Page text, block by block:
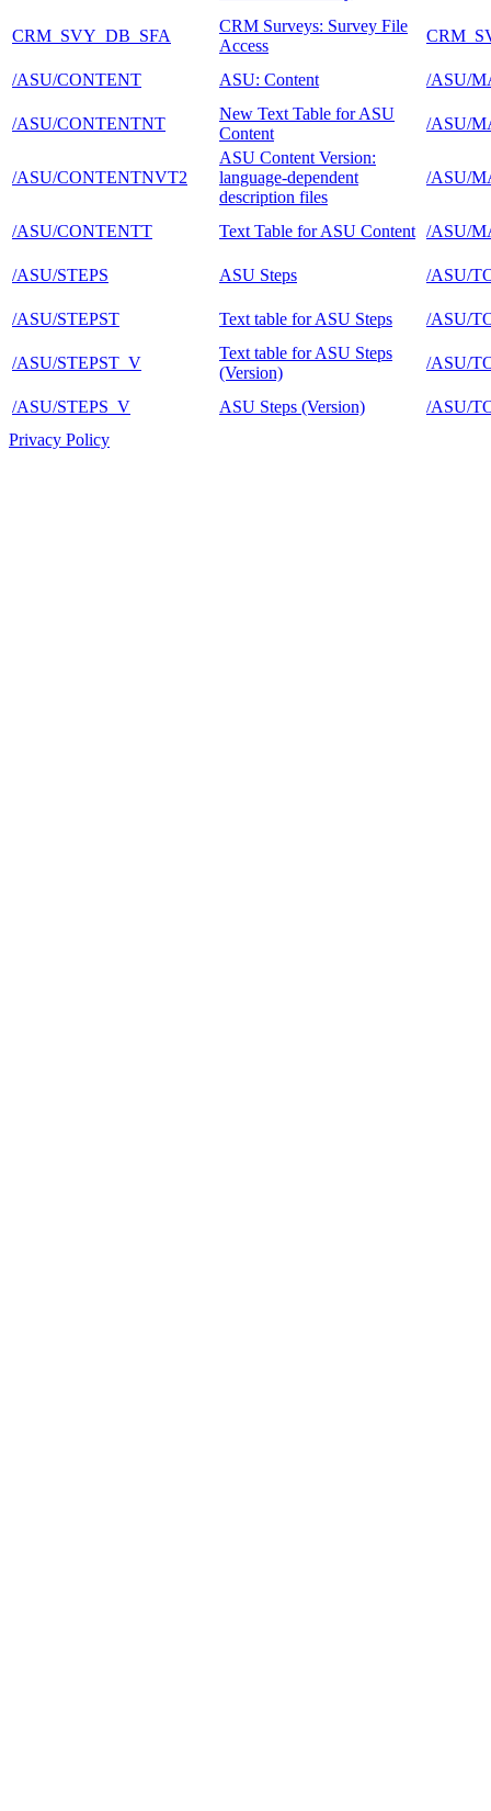
CRM_SVY_DB_SFA
CRM Surveys: Survey File
Access
/ASU/CONTENT ASU: Content /ASU/
/ASU/CONTENTNT
New Text Table for ASU
Content
/ASU/
/ASU/CONTENTNVT2
ASU Content Version:
language-dependent
description files
/ASU/
/ASU/CONTENTT Text Table for ASU Content /ASU/
/ASU/STEPS ASU Steps /ASU/
/ASU/STEPST Text table for ASU Steps /ASU/
/ASU/STEPST_V
Text table for ASU Steps
(Version)
/ASU/
/ASU/STEPS_V ASU Steps (Version)
/ASU/
Privacy Policy